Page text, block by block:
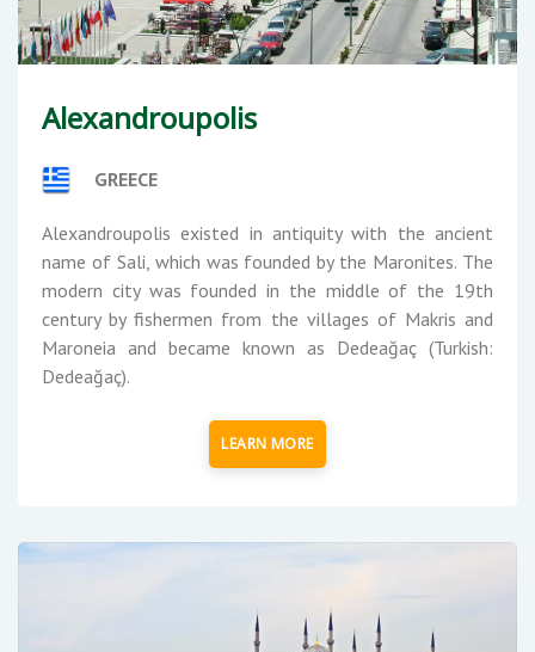
Alexandroupolis
GREECE
Alexandroupolis existed in antiquity with the ancient
name of Sali, which was founded by the Maronites. The
modern city was founded in the middle of the 19th
century by fishermen from the villages of Makris and
Maroneia and became known as Dedeağaç (Turkish:
Dedeağaç).
LEARN MORE